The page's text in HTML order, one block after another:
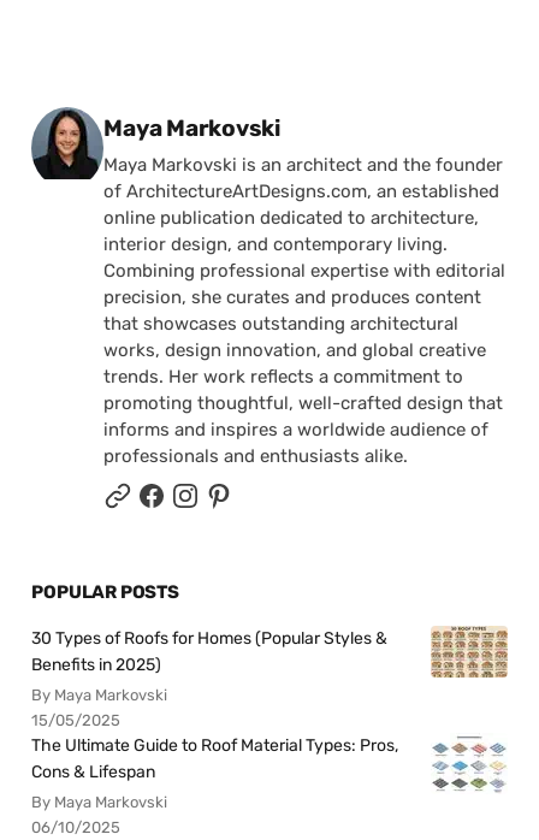
Posted by
Maya Markovski
Maya Markovski is an architect and the founder
of ArchitectureArtDesigns.com, an established
online publication dedicated to architecture,
interior design, and contemporary living.
Combining professional expertise with editorial
precision, she curates and produces content
that showcases outstanding architectural
works, design innovation, and global creative
trends. Her work reflects a commitment to
promoting thoughtful, well-crafted design that
informs and inspires a worldwide audience of
professionals and enthusiasts alike.
POPULAR POSTS
30 Types of Roofs for Homes (Popular Styles &
Benefits in 2025)
By Maya Markovski
15/05/2025
The Ultimate Guide to Roof Material Types: Pros,
Cons & Lifespan
By Maya Markovski
06/10/2025